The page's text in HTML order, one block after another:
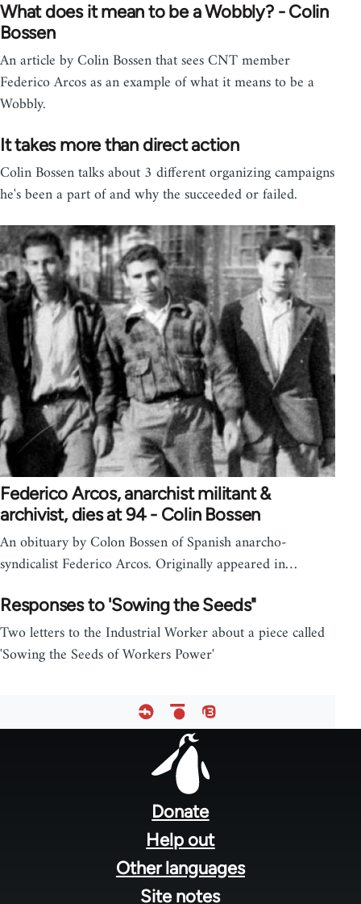
What does it mean to be a Wobbly? - Colin
Bossen
An article by Colin Bossen that sees CNT member
Federico Arcos as an example of what it means to be a
Wobbly.
It takes more than direct action
Colin Bossen talks about 3 different organizing campaigns
he's been a part of and why the succeeded or failed.
Federico Arcos, anarchist militant &
archivist, dies at 94 - Colin Bossen
An obituary by Colon Bossen of Spanish anarcho-
syndicalist Federico Arcos. Originally appeared in…
Responses to 'Sowing the Seeds"
Two letters to the Industrial Worker about a piece called
'Sowing the Seeds of Workers Power'
Donate
Help out
Other languages
Site notes